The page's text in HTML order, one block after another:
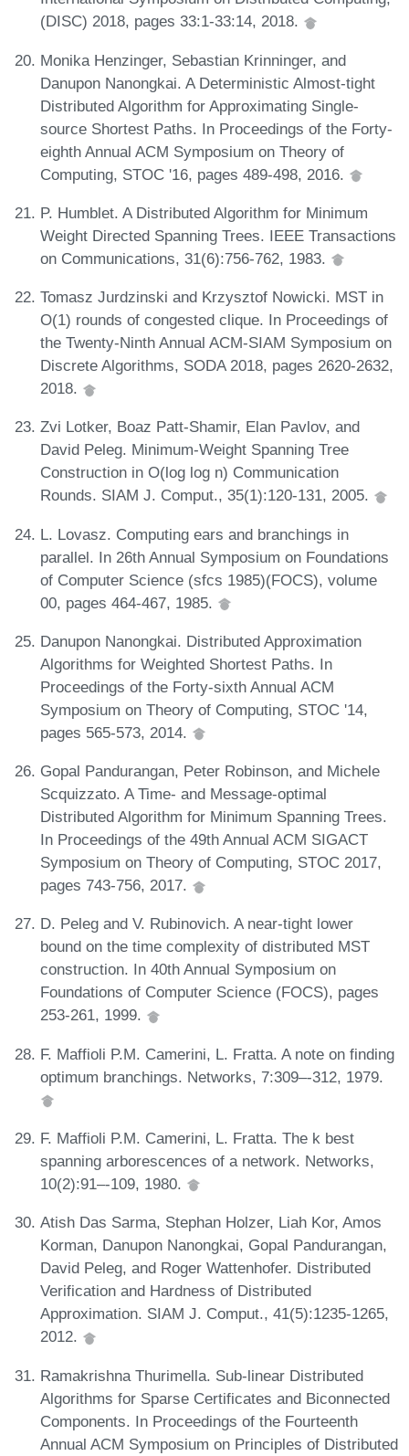
(DISC) 2018, pages 33:1-33:14, 2018.
Monika Henzinger, Sebastian Krinninger, and
Danupon Nanongkai. A Deterministic Almost-tight
Distributed Algorithm for Approximating Single-
source Shortest Paths. In Proceedings of the Forty-
eighth Annual ACM Symposium on Theory of
Computing, STOC '16, pages 489-498, 2016.
P. Humblet. A Distributed Algorithm for Minimum
Weight Directed Spanning Trees. IEEE Transactions
on Communications, 31(6):756-762, 1983.
Tomasz Jurdzinski and Krzysztof Nowicki. MST in
O(1) rounds of congested clique. In Proceedings of
the Twenty-Ninth Annual ACM-SIAM Symposium on
Discrete Algorithms, SODA 2018, pages 2620-2632,
2018.
Zvi Lotker, Boaz Patt-Shamir, Elan Pavlov, and
David Peleg. Minimum-Weight Spanning Tree
Construction in O(log log n) Communication
Rounds. SIAM J. Comput., 35(1):120-131, 2005.
L. Lovasz. Computing ears and branchings in
parallel. In 26th Annual Symposium on Foundations
of Computer Science (sfcs 1985)(FOCS), volume
00, pages 464-467, 1985.
Danupon Nanongkai. Distributed Approximation
Algorithms for Weighted Shortest Paths. In
Proceedings of the Forty-sixth Annual ACM
Symposium on Theory of Computing, STOC '14,
pages 565-573, 2014.
Gopal Pandurangan, Peter Robinson, and Michele
Scquizzato. A Time- and Message-optimal
Distributed Algorithm for Minimum Spanning Trees.
In Proceedings of the 49th Annual ACM SIGACT
Symposium on Theory of Computing, STOC 2017,
pages 743-756, 2017.
D. Peleg and V. Rubinovich. A near-tight lower
bound on the time complexity of distributed MST
construction. In 40th Annual Symposium on
Foundations of Computer Science (FOCS), pages
253-261, 1999.
F. Maffioli P.M. Camerini, L. Fratta. A note on finding
optimum branchings. Networks, 7:309–-312, 1979.
F. Maffioli P.M. Camerini, L. Fratta. The k best
spanning arborescences of a network. Networks,
10(2):91–-109, 1980.
Atish Das Sarma, Stephan Holzer, Liah Kor, Amos
Korman, Danupon Nanongkai, Gopal Pandurangan,
David Peleg, and Roger Wattenhofer. Distributed
Verification and Hardness of Distributed
Approximation. SIAM J. Comput., 41(5):1235-1265,
2012.
Ramakrishna Thurimella. Sub-linear Distributed
Algorithms for Sparse Certificates and Biconnected
Components. In Proceedings of the Fourteenth
Annual ACM Symposium on Principles of Distributed